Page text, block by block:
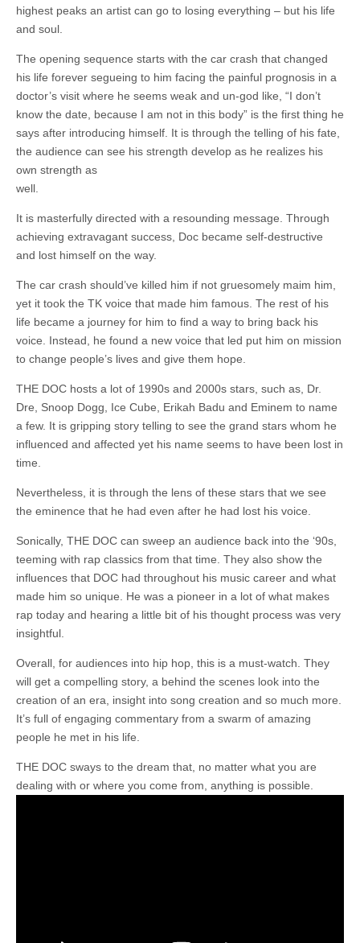
highest peaks an artist can go to losing everything – but his life
and soul.
The opening sequence starts with the car crash that changed
his life forever segueing to him facing the painful prognosis in a
doctor’s visit where he seems weak and un-god like, “I don’t
know the date, because I am not in this body” is the first thing he
says after introducing himself. It is through the telling of his fate,
the audience can see his strength develop as he realizes his
own strength as
well.
It is masterfully directed with a resounding message. Through
achieving extravagant success, Doc became self-destructive
and lost himself on the way.
The car crash should’ve killed him if not gruesomely maim him,
yet it took the TK voice that made him famous. The rest of his
life became a journey for him to find a way to bring back his
voice. Instead, he found a new voice that led put him on mission
to change people’s lives and give them hope.
THE DOC hosts a lot of 1990s and 2000s stars, such as, Dr.
Dre, Snoop Dogg, Ice Cube, Erikah Badu and Eminem to name
a few. It is gripping story telling to see the grand stars whom he
influenced and affected yet his name seems to have been lost in
time.
Nevertheless, it is through the lens of these stars that we see
the eminence that he had even after he had lost his voice.
Sonically, THE DOC can sweep an audience back into the ‘90s,
teeming with rap classics from that time. They also show the
influences that DOC had throughout his music career and what
made him so unique. He was a pioneer in a lot of what makes
rap today and hearing a little bit of his thought process was very
insightful.
Overall, for audiences into hip hop, this is a must-watch. They
will get a compelling story, a behind the scenes look into the
creation of an era, insight into song creation and so much more.
It’s full of engaging commentary from a swarm of amazing
people he met in his life.
THE DOC sways to the dream that, no matter what you are
dealing with or where you come from, anything is possible.